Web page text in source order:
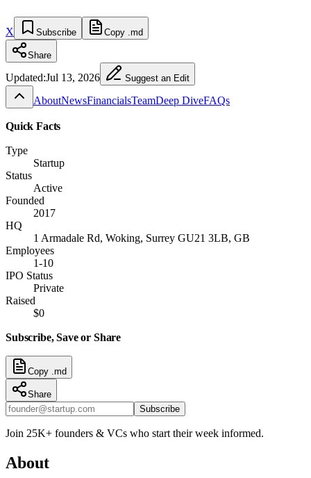
X Subscribe Copy .md
Share
Updated:Jul 13, 2026 Suggest an Edit
AboutNewsFinancialsTeamDeep DiveFAQs
Quick Facts
Type
Startup
Status
Active
Founded
2017
HQ
1 Armadale Rd, Woking, Surrey GU21 3LB, GB
Employees
1-10
IPO Status
Private
Raised
$0
Subscribe, Save or Share
Copy .md
Share
Subscribe
Join 25K+ founders & VCs who start their week informed.
About